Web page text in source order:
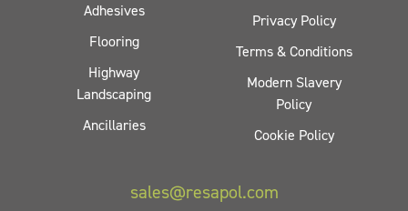
Adhesives
Flooring
Highway
Landscaping
Ancillaries
Privacy Policy
Terms & Conditions
Modern Slavery
Policy
Cookie Policy
sales@resapol.com